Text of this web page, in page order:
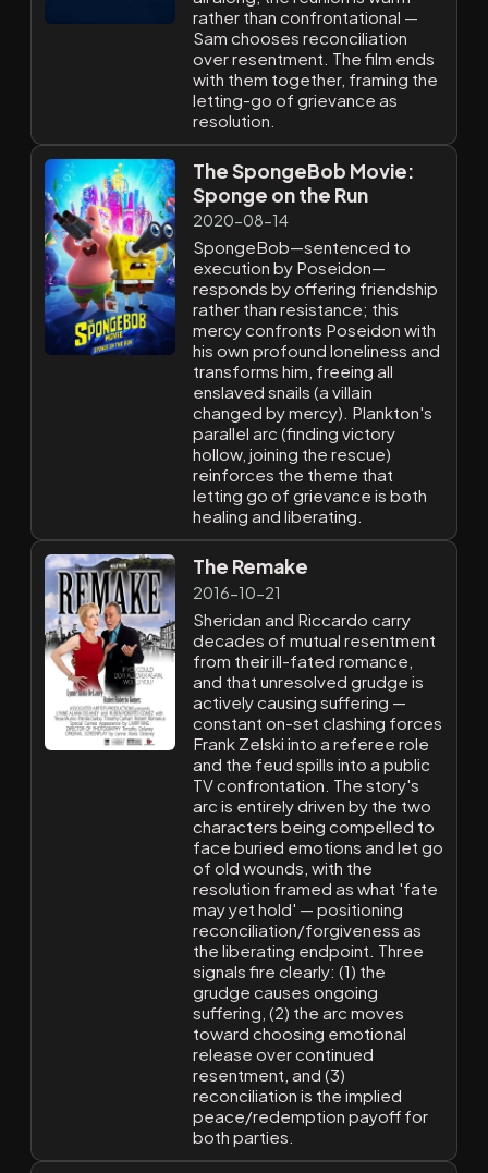
rather than confrontational —
Sam chooses reconciliation
over resentment. The film ends
with them together, framing the
letting-go of grievance as
resolution.
The SpongeBob Movie:
Sponge on the Run
2020-08-14
SpongeBob—sentenced to
execution by Poseidon—
responds by offering friendship
rather than resistance; this
mercy confronts Poseidon with
his own profound loneliness and
transforms him, freeing all
enslaved snails (a villain
changed by mercy). Plankton's
parallel arc (finding victory
hollow, joining the rescue)
reinforces the theme that
letting go of grievance is both
healing and liberating.
The Remake
2016-10-21
Sheridan and Riccardo carry
decades of mutual resentment
from their ill-fated romance,
and that unresolved grudge is
actively causing suffering —
constant on-set clashing forces
Frank Zelski into a referee role
and the feud spills into a public
TV confrontation. The story's
arc is entirely driven by the two
characters being compelled to
face buried emotions and let go
of old wounds, with the
resolution framed as what 'fate
may yet hold' — positioning
reconciliation/forgiveness as
the liberating endpoint. Three
signals fire clearly: (1) the
grudge causes ongoing
suffering, (2) the arc moves
toward choosing emotional
release over continued
resentment, and (3)
reconciliation is the implied
peace/redemption payoff for
both parties.